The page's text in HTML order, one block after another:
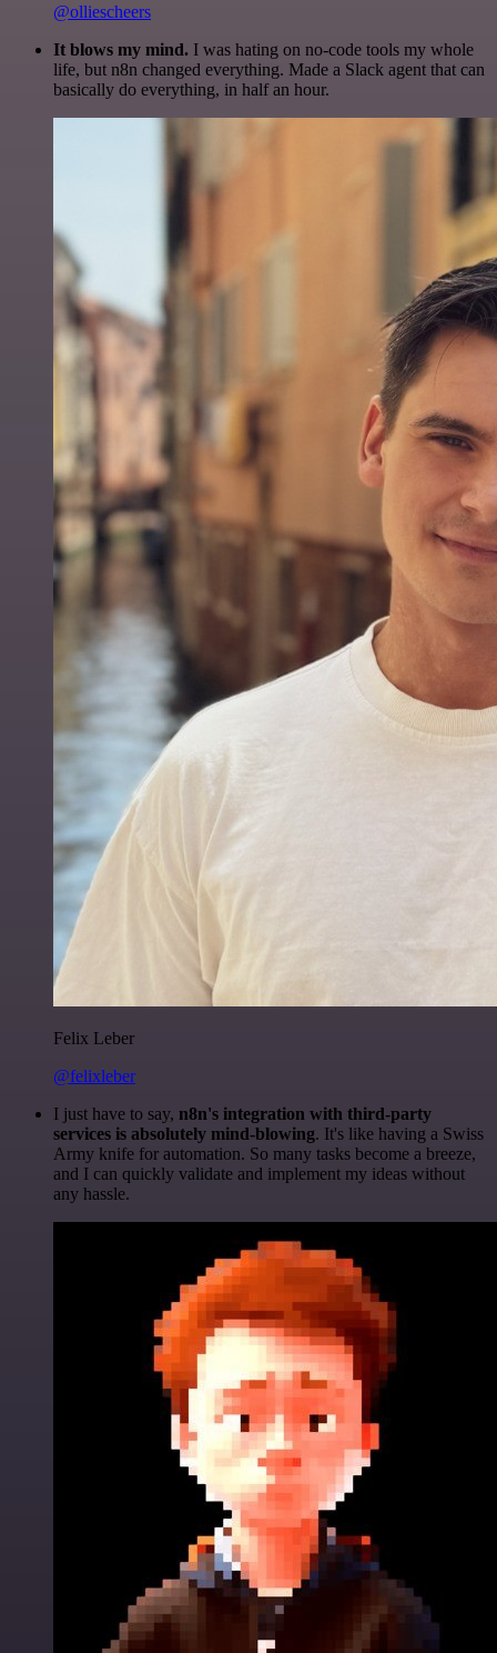
@olliescheers
It blows my mind. I was hating on no-code tools my whole
life, but n8n changed everything. Made a Slack agent that can
basically do everything, in half an hour.
Felix Leber
@felixleber
I just have to say, n8n's integration with third-party
services is absolutely mind-blowing. It's like having a Swiss
Army knife for automation. So many tasks become a breeze,
and I can quickly validate and implement my ideas without
any hassle.